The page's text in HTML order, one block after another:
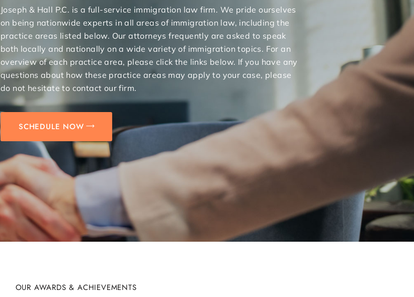
Joseph & Hall P.C. is a full-service immigration law firm. We pride ourselves
on being nationwide experts in all areas of immigration law, including the
practice areas listed below. Our attorneys frequently are asked to speak
both locally and nationally on a wide variety of immigration topics. For an
overview of each practice area, please click the links below. If you have any
questions about how these practice areas may apply to your case, please
do not hesitate to contact our firm.
SCHEDULE NOW
OUR AWARDS & ACHIEVEMENTS